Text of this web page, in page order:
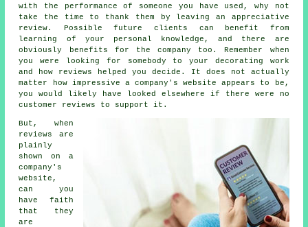
with the performance of someone you have used, why not
take the time to thank them by leaving an appreciative
review. Possible future clients can benefit from
learning of your personal knowledge, and there are
obviously benefits for the company too. Remember when
you were looking for somebody to your decorating work
and how reviews helped you decide. It does not actually
matter how impressive a company's website appears to be,
you would likely have looked elsewhere if there were no
customer reviews to support it.
But, when
reviews are
plainly
shown on a
company's
website,
can you
have faith
that they
are